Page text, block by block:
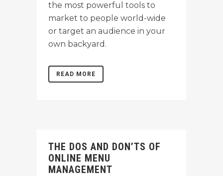
the most powerful tools to
market to people world-wide
or target an audience in your
own backyard.
READ MORE
THE DOS AND DON’TS OF
ONLINE MENU
MANAGEMENT